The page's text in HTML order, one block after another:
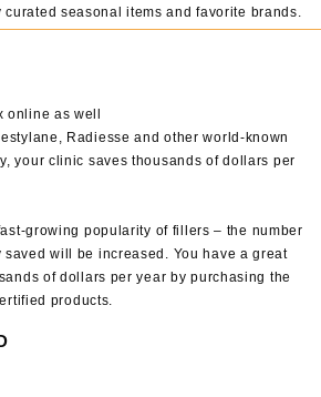
curated seasonal items and favorite brands.
online as well
Radiesse and other world-known
your clinic saves thousands of dollars per
growing popularity of fillers – the number
saved will be increased. You have a great
of dollars per year by purchasing the
products.